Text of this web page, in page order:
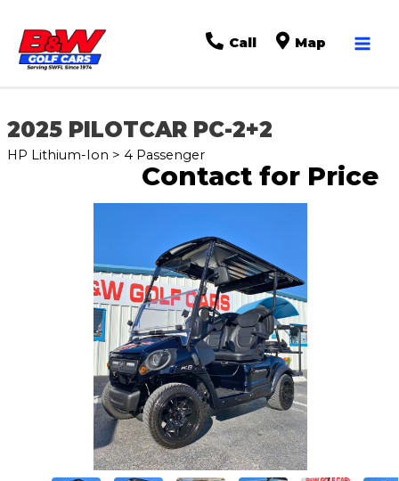
Call Map
2025 PILOTCAR PC-2+2
HP Lithium-Ion > 4 Passenger
Contact for Price